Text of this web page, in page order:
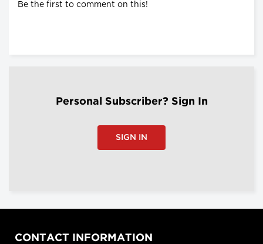
Be the first to comment on this!
Personal Subscriber? Sign In
SIGN IN
CONTACT INFORMATION